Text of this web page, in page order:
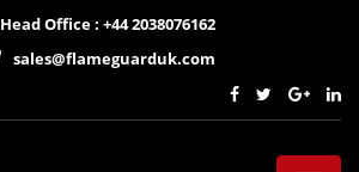
Head Office : +44 2038076162
sales@flameguarduk.com